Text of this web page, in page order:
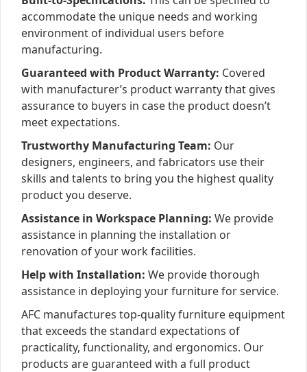
accommodate the unique needs and working
environment of individual users before
manufacturing.
Guaranteed with Product Warranty: Covered
with manufacturer’s product warranty that gives
assurance to buyers in case the product doesn’t
meet expectations.
Trustworthy Manufacturing Team: Our
designers, engineers, and fabricators use their
skills and talents to bring you the highest quality
product you deserve.
Assistance in Workspace Planning: We provide
assistance in planning the installation or
renovation of your work facilities.
Help with Installation: We provide thorough
assistance in deploying your furniture for service.
AFC manufactures top-quality furniture equipment
that exceeds the standard expectations of
practicality, functionality, and ergonomics. Our
products are guaranteed with a full product